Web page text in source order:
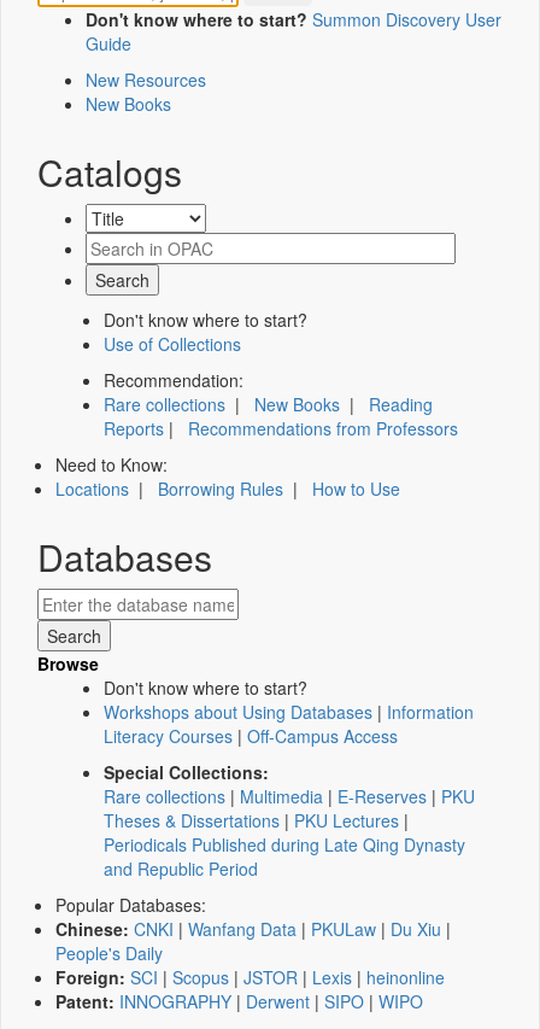
Don't know where to start? Summon Discovery User
Guide
New Resources
New Books
Catalogs
Don't know where to start?
Use of Collections
Recommendation:
Rare collections | New Books | Reading
Reports | Recommendations from Professors
Need to Know:
Locations | Borrowing Rules | How to Use
Databases
Browse
Don't know where to start?
Workshops about Using Databases | Information
Literacy Courses | Off-Campus Access
Special Collections:
Rare collections | Multimedia | E-Reserves | PKU
Theses & Dissertations | PKU Lectures |
Periodicals Published during Late Qing Dynasty
and Republic Period
Popular Databases:
Chinese: CNKI | Wanfang Data | PKULaw | Du Xiu |
People's Daily
Foreign: SCI | Scopus | JSTOR | Lexis | heinonline
Patent: INNOGRAPHY | Derwent | SIPO | WIPO